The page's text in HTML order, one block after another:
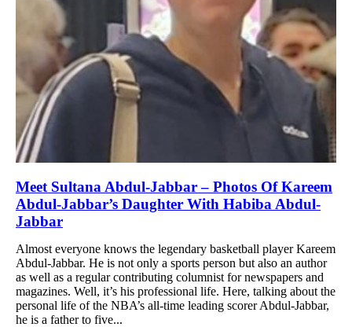
Meet Sultana Abdul-Jabbar – Photos Of Kareem
Abdul-Jabbar’s Daughter With Habiba Abdul-
Jabbar
Almost everyone knows the legendary basketball player Kareem
Abdul-Jabbar. He is not only a sports person but also an author
as well as a regular contributing columnist for newspapers and
magazines. Well, it’s his professional life. Here, talking about the
personal life of the NBA’s all-time leading scorer Abdul-Jabbar,
he is a father to five...